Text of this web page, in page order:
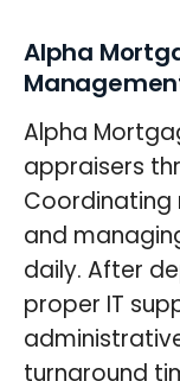
Alpha
Alpha
appraisers
Coordinating
and
daily. After
proper IT
turnaround